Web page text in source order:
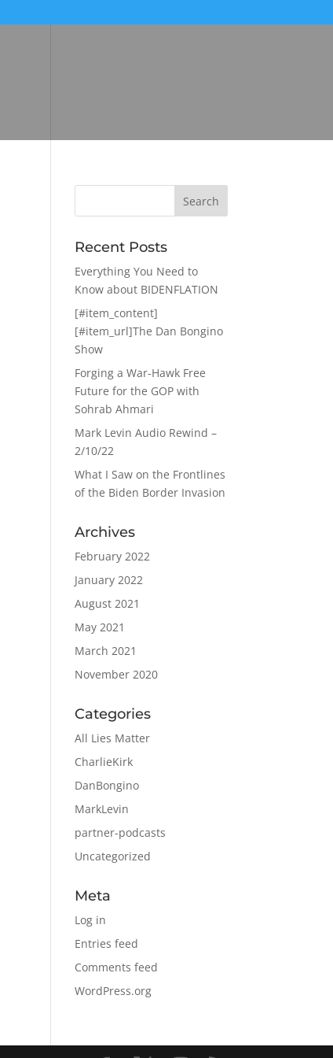
Recent Posts
Everything You Need to
Know about BIDENFLATION
[#item_content]
[#item_url]The Dan Bongino
Show
Forging a War-Hawk Free
Future for the GOP with
Sohrab Ahmari
Mark Levin Audio Rewind –
2/10/22
What I Saw on the Frontlines
of the Biden Border Invasion
Archives
February 2022
January 2022
August 2021
May 2021
March 2021
November 2020
Categories
All Lies Matter
CharlieKirk
DanBongino
MarkLevin
partner-podcasts
Uncategorized
Meta
Log in
Entries feed
Comments feed
WordPress.org